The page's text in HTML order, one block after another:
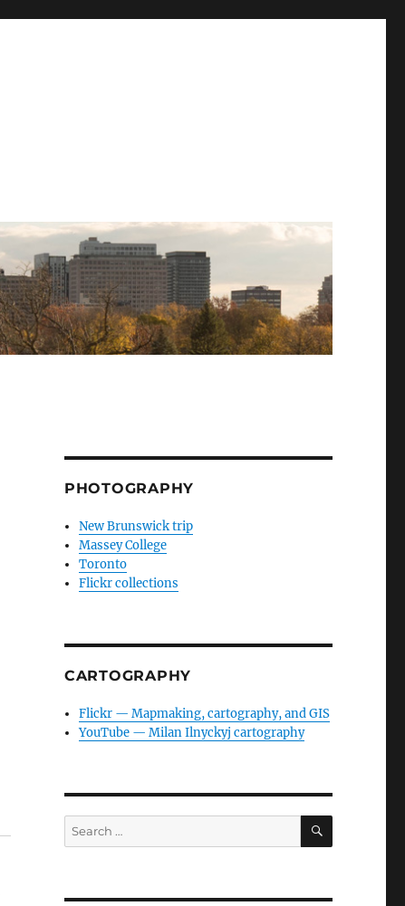
PHOTOGRAPHY
New Brunswick trip
Massey College
Toronto
Flickr collections
CARTOGRAPHY
Flickr — Mapmaking, cartography, and GIS
YouTube — Milan Ilnyckyj cartography
Search
for:
SEARCH